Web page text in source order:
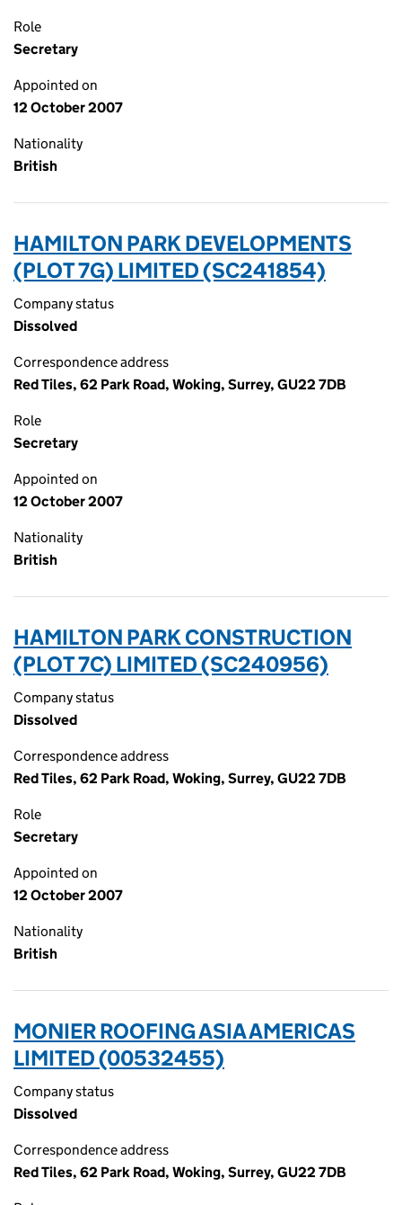
Role
Secretary
Appointed on
12 October 2007
Nationality
British
HAMILTON PARK DEVELOPMENTS
(PLOT 7G) LIMITED (SC241854)
Company status
Dissolved
Correspondence address
Red Tiles, 62 Park Road, Woking, Surrey, GU22 7DB
Role
Secretary
Appointed on
12 October 2007
Nationality
British
HAMILTON PARK CONSTRUCTION
(PLOT 7C) LIMITED (SC240956)
Company status
Dissolved
Correspondence address
Red Tiles, 62 Park Road, Woking, Surrey, GU22 7DB
Role
Secretary
Appointed on
12 October 2007
Nationality
British
MONIER ROOFING ASIA AMERICAS
LIMITED (00532455)
Company status
Dissolved
Correspondence address
Red Tiles, 62 Park Road, Woking, Surrey, GU22 7DB